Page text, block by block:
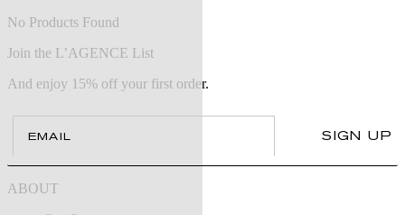
No Products Found
Join the L’AGENCE List
And enjoy 15% off your first order.
SIGN UP
ABOUT